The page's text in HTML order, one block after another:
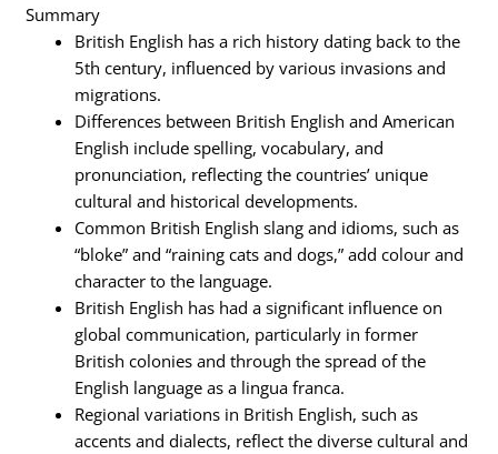
Summary
British English has a rich history dating back to the
5th century, influenced by various invasions and
migrations.
Differences between British English and American
English include spelling, vocabulary, and
pronunciation, reflecting the countries’ unique
cultural and historical developments.
Common British English slang and idioms, such as
“bloke” and “raining cats and dogs,” add colour and
character to the language.
British English has had a significant influence on
global communication, particularly in former
British colonies and through the spread of the
English language as a lingua franca.
Regional variations in British English, such as
accents and dialects, reflect the diverse cultural and